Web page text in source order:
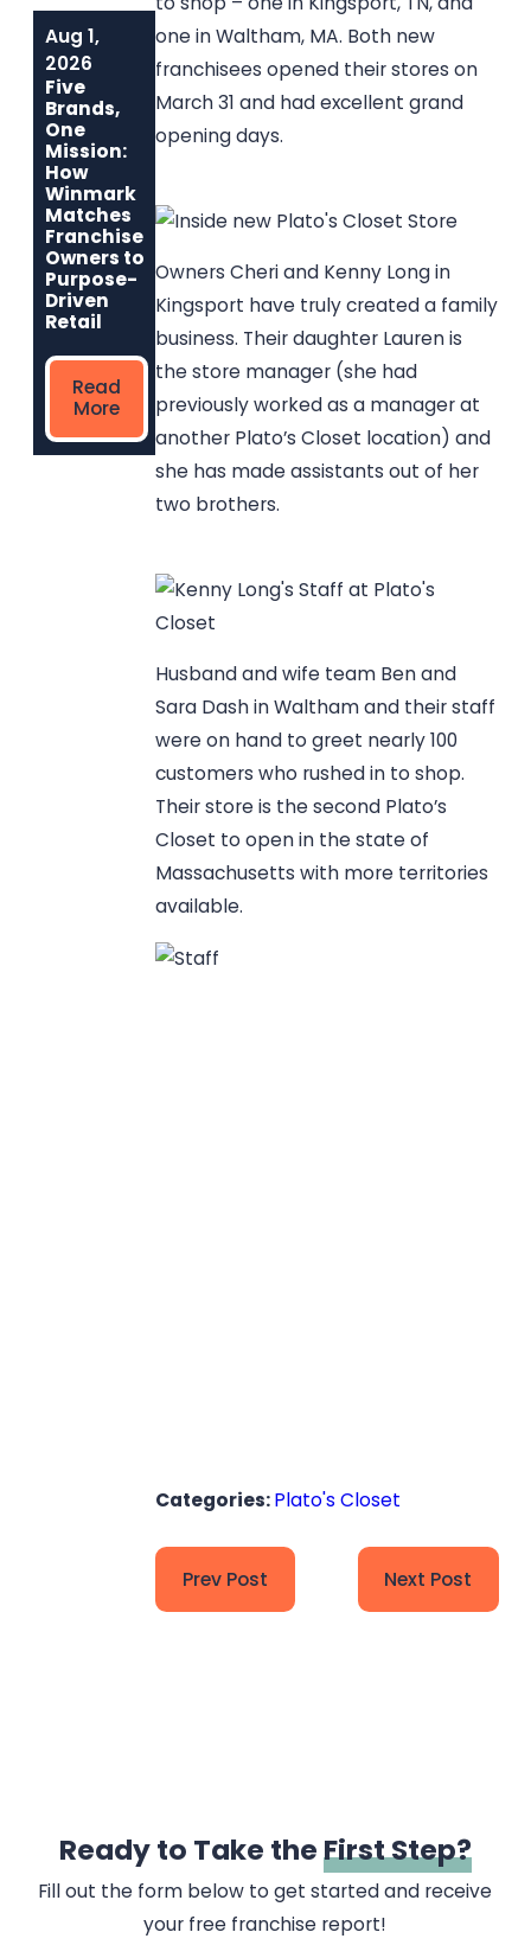
one in Waltham, MA. Both new
franchisees opened their stores on
March 31 and had excellent grand
opening days.
Owners Cheri and Kenny Long in
Kingsport have truly created a family
business. Their daughter Lauren is
the store manager (she had
previously worked as a manager at
another Plato’s Closet location) and
she has made assistants out of her
two brothers.
Husband and wife team Ben and
Sara Dash in Waltham and their staff
were on hand to greet nearly 100
customers who rushed in to shop.
Their store is the second Plato’s
Closet to open in the state of
Massachusetts with more territories
available.
Categories:Plato's Closet
Prev Post Next Post
Aug 1,
2026
Five
Brands,
One
Mission:
How
Winmark
Matches
Franchise
Owners to
Purpose-
Driven
Retail
Read
More
Jun 1, 2026
Built to Last:
How Winmark
Franchise
Opportunities
Create
Ownership
Read
More
May 6, 2026
Why
Communities
Choose
Neighborhoods
Read More
Ready to Take theFirst Step?
Fill out the form below to get started and receive
your free franchise report!